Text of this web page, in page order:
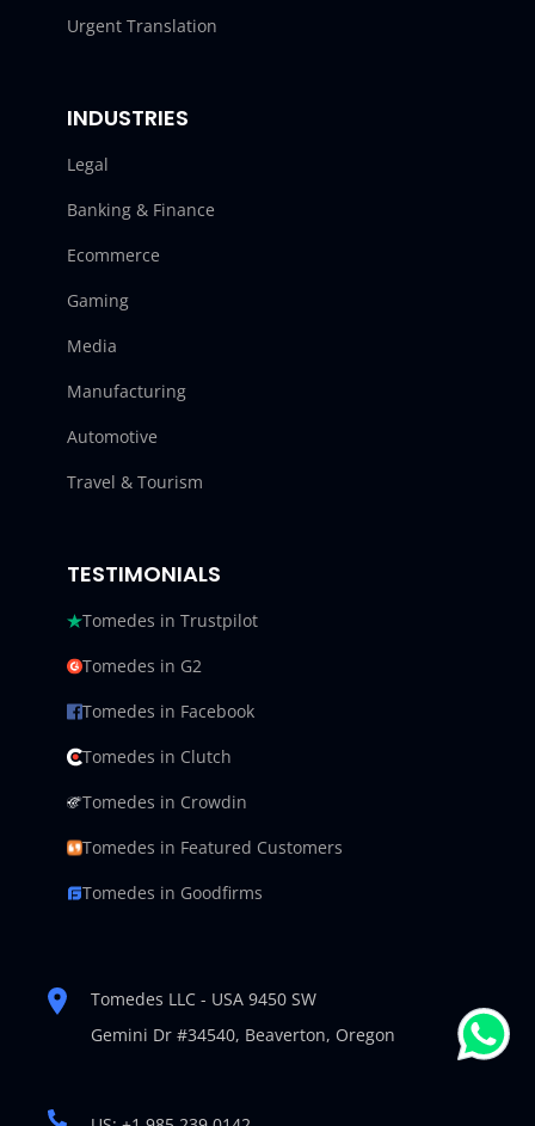
Urgent Translation
INDUSTRIES
Legal
Banking & Finance
Ecommerce
Gaming
Media
Manufacturing
Automotive
Travel & Tourism
TESTIMONIALS
Tomedes in Trustpilot
Tomedes in G2
Tomedes in Facebook
Tomedes in Clutch
Tomedes in Crowdin
Tomedes in Featured Customers
Tomedes in Goodfirms
Tomedes LLC - USA 9450 SW
Gemini Dr #34540, Beaverton, Oregon